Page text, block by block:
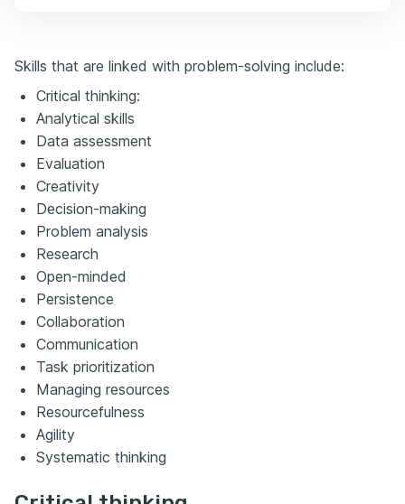
Skills that are linked with problem-solving include:
Critical thinking:
Analytical skills
Data assessment
Evaluation
Creativity
Decision-making
Problem analysis
Research
Open-minded
Persistence
Collaboration
Communication
Task prioritization
Managing resources
Resourcefulness
Agility
Systematic thinking